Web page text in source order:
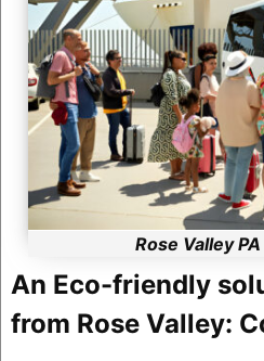
Rose Valley
An Eco-friendly
from Rose Valley: